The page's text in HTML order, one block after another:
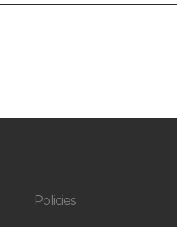
Policies